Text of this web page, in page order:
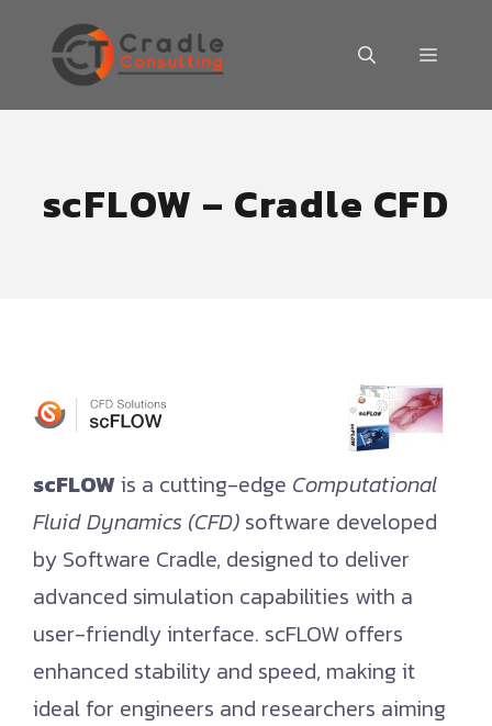
content
MENU
scFLOW – Cradle CFD
scFLOWis a cutting-edge Computational
Fluid Dynamics (CFD) software developed
by Software Cradle, designed to deliver
advanced simulation capabilities with a
user-friendly interface. scFLOW offers
enhanced stability and speed, making it
ideal for engineers and researchers aiming